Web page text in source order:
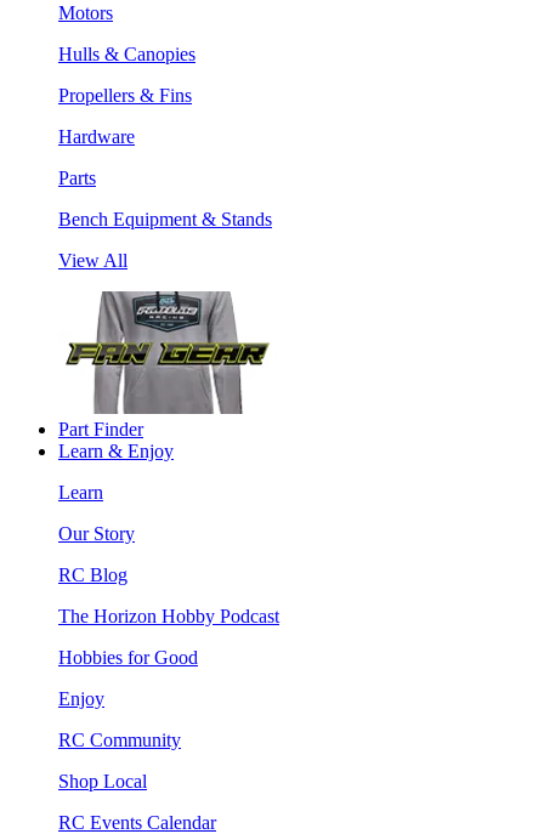
Motors
Hulls & Canopies
Propellers & Fins
Hardware
Parts
Bench Equipment & Stands
View All
Part Finder
Learn & Enjoy
Learn
Our Story
RC Blog
The Horizon Hobby Podcast
Hobbies for Good
Enjoy
RC Community
Shop Local
RC Events Calendar